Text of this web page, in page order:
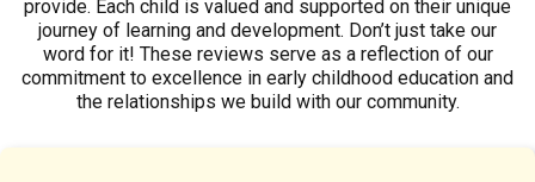
provide. Each child is valued and supported on their unique
journey of learning and development. Don’t just take our
word for it! These reviews serve as a reflection of our
commitment to excellence in early childhood education and
the relationships we build with our community.